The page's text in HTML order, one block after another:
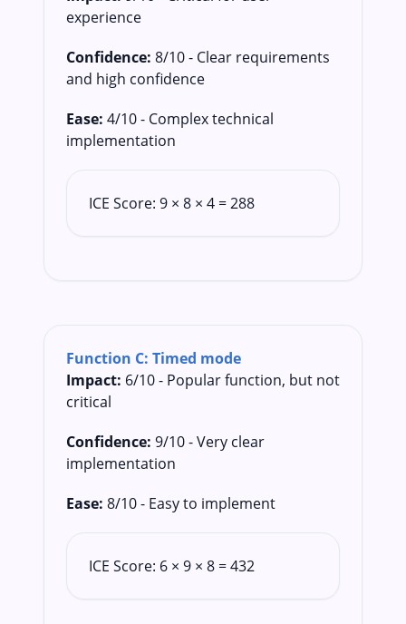
experience
Confidence: 8/10 - Clear requirements
and high confidence
Ease: 4/10 - Complex technical
implementation
ICE Score: 9 × 8 × 4 = 288
Function C: Timed mode
Impact: 6/10 - Popular function, but not
critical
Confidence: 9/10 - Very clear
implementation
Ease: 8/10 - Easy to implement
ICE Score: 6 × 9 × 8 = 432